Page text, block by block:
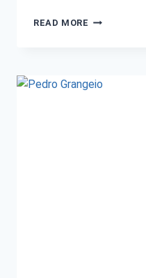
READ MORE